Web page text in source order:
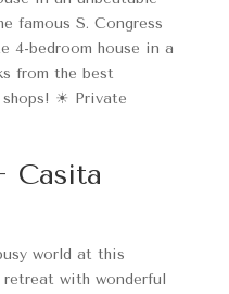
famous S. Congress
4-bedroom house in a
from the best
shops! ☀ Private
Casita
world at this
with wonderful